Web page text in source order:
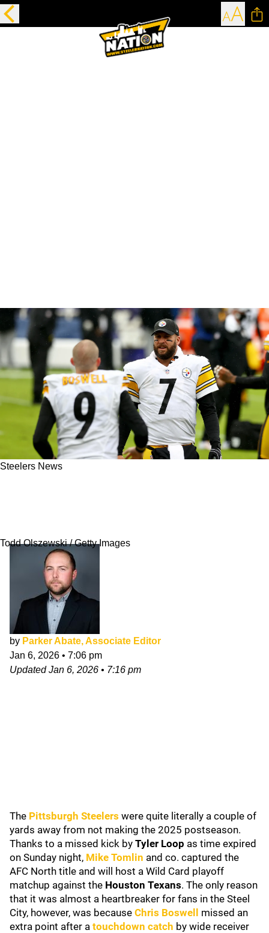
Steelers News
Todd Olszewski / Getty Images
by Parker Abate, Associate Editor
Jan 6, 2026 • 7:06 pm
UpdatedJan 6, 2026 • 7:16 pm
The Pittsburgh Steelers were quite literally a couple of
yards away from not making the 2025 postseason.
Thanks to a missed kick by Tyler Loop as time expired
on Sunday night, Mike Tomlin and co. captured the
AFC North title and will host a Wild Card playoff
matchup against the Houston Texans. The only reason
that it was almost a heartbreaker for fans in the Steel
City, however, was because Chris Boswell
missed an
extra point after a touchdown catch by wide receiver